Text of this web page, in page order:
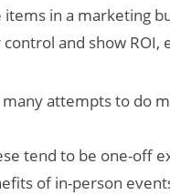
items in a marketing
and show
attempts to do
tend to be one-off
of in-person